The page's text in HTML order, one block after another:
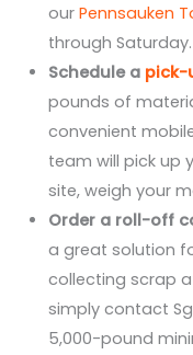
our Pennsauken
through Saturday.
Schedule a pick-
pounds of
convenient
team will pick up
site, weigh your
Order a roll-off
a great solution
collecting scrap
simply contact
5,000-pound